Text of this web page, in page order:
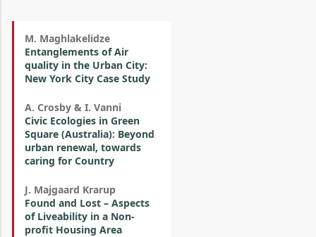
M. Maghlakelidze
Entanglements of Air
quality in the Urban City:
New York City Case Study
A. Crosby & I. Vanni
Civic Ecologies in Green
Square (Australia): Beyond
urban renewal, towards
caring for Country
J. Majgaard Krarup
Found and Lost – Aspects
of Liveability in a Non-
profit Housing Area